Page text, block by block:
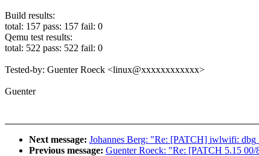
Build results:
total: 157 pass: 157 fail: 0
Qemu test results:
total: 522 pass: 522 fail: 0
Tested-by: Guenter Roeck <linux@xxxxxxxxxxxx>
Guenter
Next message: Johannes Berg: "Re: [PATCH] iwlwifi:
Previous message: Guenter Roeck: "Re: [PATCH 5.15